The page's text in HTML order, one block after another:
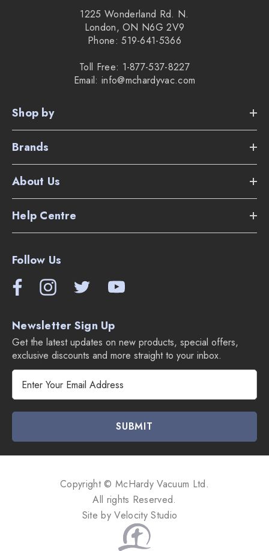
1225 Wonderland Rd. N.
London, ON N6G 2V9
Phone: 519-641-5366
Toll Free: 1-877-537-8227
Email: info@mchardyvac.com
Shop by
Brands
About Us
Help Centre
Follow Us
Newsletter Sign Up
Get the latest updates on new products, special offers,
exclusive discounts and more straight to your inbox.
l
A
Copyright © McHardy Vacuum Ltd.
All rights Reserved.
Site byVelocity Studio